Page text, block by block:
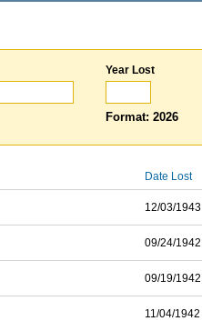
Year Lost
Format: 2026
Date Lost
12/03/1943
09/24/1942
09/19/1942
11/04/1942